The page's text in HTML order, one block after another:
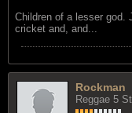
Children of a lesser god.
cricket and, and...
Rockman
Reggae 5